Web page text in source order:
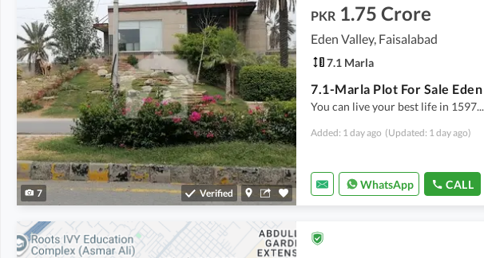
7 Verified
PKR 1.75 Crore
Eden Valley, Faisalabad
7.1 Marla
You can live your best life in 1597...
Added: 1 day ago (Updated: 1 day ago)
WhatsApp CALL